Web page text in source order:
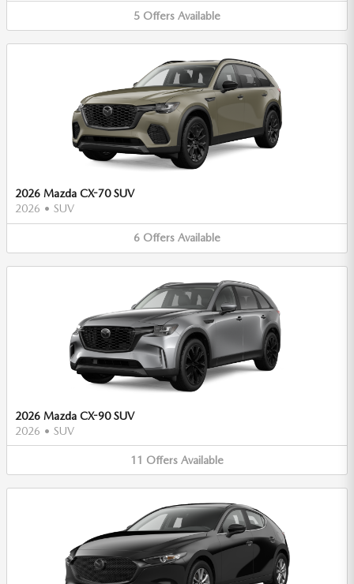
5 Offers Available
2026 Mazda CX-70 SUV
2026 • SUV
6 Offers Available
2026 Mazda CX-90 SUV
2026 • SUV
11 Offers Available